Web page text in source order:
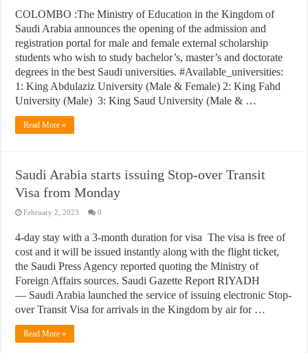
COLOMBO :The Ministry of Education in the Kingdom of
Saudi Arabia announces the opening of the admission and
registration portal for male and female external scholarship
students who wish to study bachelor’s, master’s and doctorate
degrees in the best Saudi universities. #Available_universities:
1: King Abdulaziz University (Male & Female) 2: King Fahd
University (Male) 3: King Saud University (Male & …
Read More »
Saudi Arabia starts issuing Stop-over Transit
Visa from Monday
February 2, 2023 0
4-day stay with a 3-month duration for visa The visa is free of
cost and it will be issued instantly along with the flight ticket,
the Saudi Press Agency reported quoting the Ministry of
Foreign Affairs sources. Saudi Gazette Report RIYADH
— Saudi Arabia launched the service of issuing electronic Stop-
over Transit Visa for arrivals in the Kingdom by air for …
Read More »